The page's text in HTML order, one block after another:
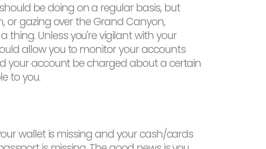
be doing on a regular basis, but
or gazing over the Grand Canyon,
Unless you're vigilant with your
allow you to monitor your accounts
your account be charged about a certain
to you.
wallet is missing and your cash/cards